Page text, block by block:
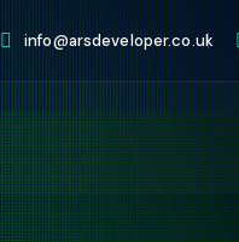
info@arsdeveloper.co.uk